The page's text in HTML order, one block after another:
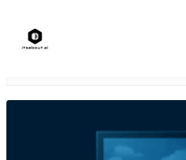
content